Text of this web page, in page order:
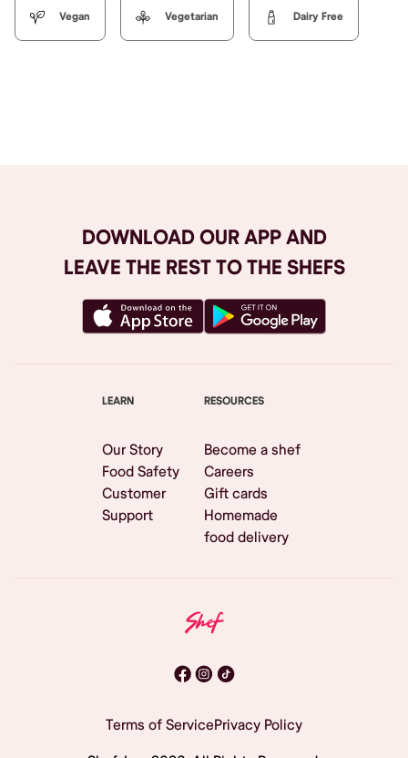
Vegan Vegetarian Dairy Free
DOWNLOAD OUR APP AND
LEAVE THE REST TO THE SHEFS
LEARN
Our Story
Food Safety
Customer
Support
RESOURCES
Become a shef
Careers
Gift cards
Homemade
food delivery
Terms of ServicePrivacy Policy